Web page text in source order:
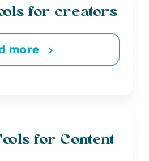
for creators
more
for Content